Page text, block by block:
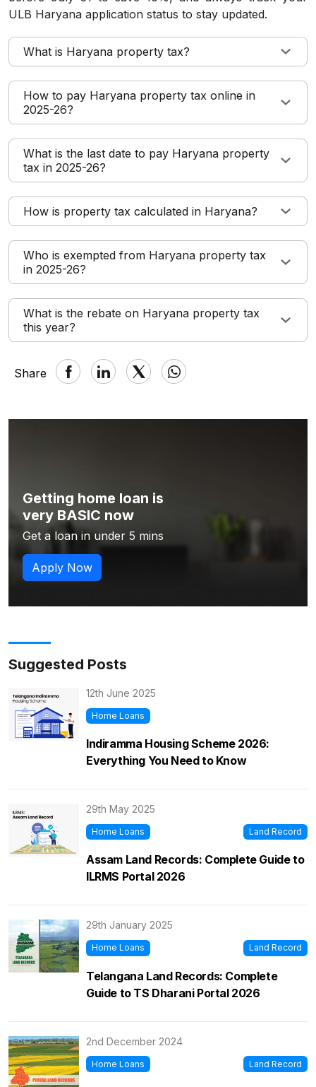
ULB Haryana application status to stay updated.
What is Haryana property tax?
How to pay Haryana property tax online in
2025-26?
What is the last date to pay Haryana property
tax in 2025-26?
How is property tax calculated in Haryana?
Who is exempted from Haryana property tax
in 2025-26?
What is the rebate on Haryana property tax
this year?
Share
Getting home loan is
very BASIC now
Get a loan in under 5 mins
Apply Now
Suggested Posts
12th June 2025
Home Loans
Indiramma Housing Scheme 2026:
Everything You Need to Know
29th May 2025
Home Loans Land Record
Assam Land Records: Complete Guide to
ILRMS Portal 2026
29th January 2025
Home Loans Land Record
Telangana Land Records: Complete
Guide to TS Dharani Portal 2026
2nd December 2024
Home Loans Land Record